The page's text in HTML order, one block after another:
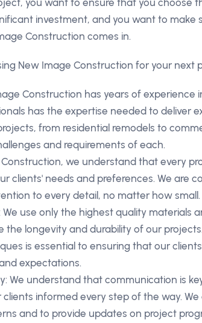
investment, and you want to make
Construction comes in.
New Image Construction for your next
Construction has years of experience
has the expertise needed to deliver
from residential remodels to
and requirements of each.
we understand that every
clients' needs and preferences. We are
to every detail, no matter how small.
We use only the highest quality materials
longevity and durability of our
is essential to ensuring that our
expectations.
We understand that communication is
informed every step of the way. We
and to provide updates on project